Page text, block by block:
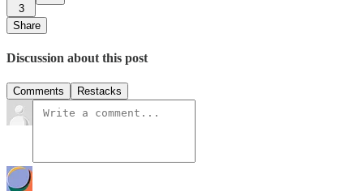
3
Share
Discussion about this post
Comments Restacks